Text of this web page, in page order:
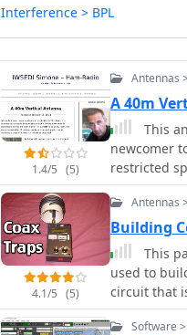
Interference > BPL
1.4/5 (5)
Antennas
A 40m
This
newcomer
restricted
4.1/5 (5)
Antennas
Building
This
used to
circuit that is usually inserted in an antenna element to enable multiband
operation.
Software